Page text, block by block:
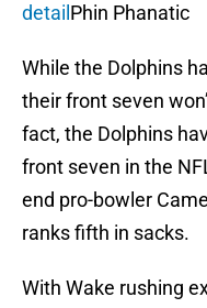
detail Phin Phanatic
While the Dolphins
their front seven
fact, the Dolphins
front seven in the
end pro-bowler
ranks fifth in sacks.
With Wake rushing